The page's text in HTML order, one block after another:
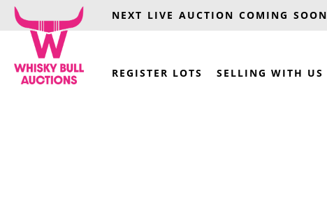
NEXT LIVE AUCTION COMING SOON
REGISTER LOTS SELLING WITH US